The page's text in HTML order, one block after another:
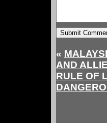
«
AND
RULE OF